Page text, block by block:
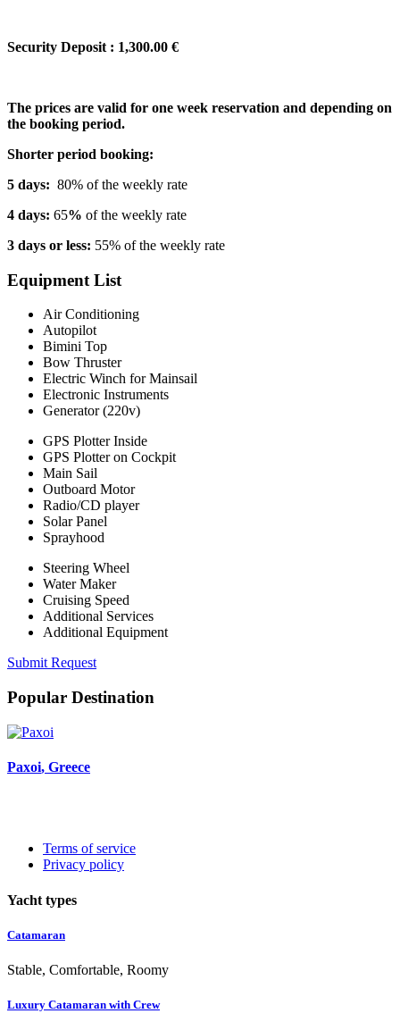
Security Deposit : 1,300.00 €
The prices are valid for one week reservation and depending on
the booking period.
Shorter period booking:
5 days: 80% of the weekly rate
4 days: 65% of the weekly rate
3 days or less: 55% of the weekly rate
Equipment List
Air Conditioning
Autopilot
Bimini Top
Bow Thruster
Electric Winch for Mainsail
Electronic Instruments
Generator (220v)
GPS Plotter Inside
GPS Plotter on Cockpit
Main Sail
Outboard Motor
Radio/CD player
Solar Panel
Sprayhood
Steering Wheel
Water Maker
Cruising Speed
Additional Services
Additional Equipment
Submit Request
Popular Destination
Paxoi, Greece
Terms of service
Privacy policy
Yacht types
Catamaran
Stable, Comfortable, Roomy
Luxury Catamaran with Crew